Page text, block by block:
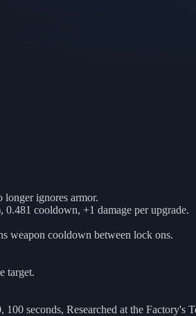
longer ignores armor.
0.481 cooldown, +1 damage per upgrade.
weapon cooldown between lock ons.
target.
seconds, Researched at the Factory's